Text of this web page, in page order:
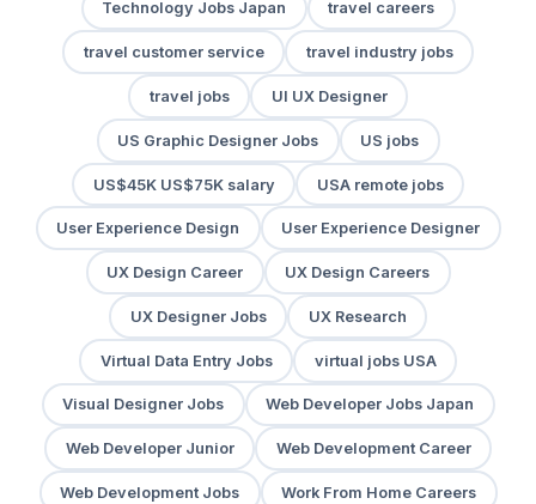
Technology Jobs Japan travel careers
travel customer service travel industry jobs
travel jobs UI UX Designer
US Graphic Designer Jobs US jobs
US$45K US$75K salary USA remote jobs
User Experience Design User Experience Designer
UX Design Career UX Design Careers
UX Designer Jobs UX Research
Virtual Data Entry Jobs virtual jobs USA
Visual Designer Jobs Web Developer Jobs Japan
Web Developer Junior Web Development Career
Web Development Jobs Work From Home Careers